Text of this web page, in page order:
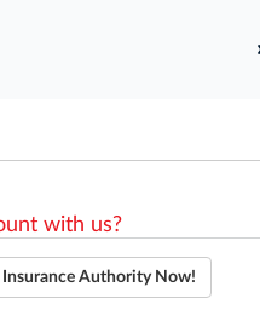
with us?
Authority Now!